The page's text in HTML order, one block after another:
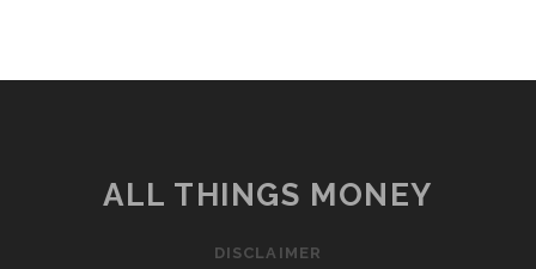
ALL THINGS MONEY
DISCLAIMER